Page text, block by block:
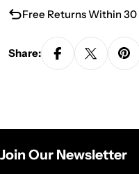
Free Returns Within 30
Share:
Join Our Newsletter